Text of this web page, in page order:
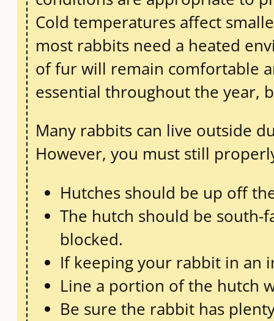
Cold temperatures affect
most rabbits need a heated
of fur will remain comfortable
essential throughout the year,
Many rabbits can live outside
However, you must still
Hutches should be up off
The hutch should be
blocked.
If keeping your rabbit in an
Line a portion of the hutch
Be sure the rabbit has